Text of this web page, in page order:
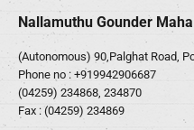
Nallamuthu Gounder
(Autonomous) 90,Palghat Road,
Phone no : +919942906687
(04259) 234868, 234870
Fax : (04259) 234869